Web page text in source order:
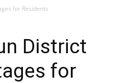
for Residents
District
for